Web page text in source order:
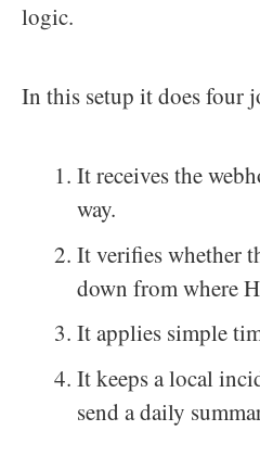
logic.
In this setup it does four
It receives the
way.
It verifies whether
down from where
It applies simple
It keeps a local
send a daily